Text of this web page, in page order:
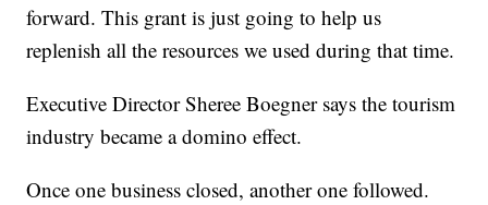
forward. This grant is just going to help us
replenish all the resources we used during that time.
Executive Director Sheree Boegner says the tourism
industry became a domino effect.
Once one business closed, another one followed.